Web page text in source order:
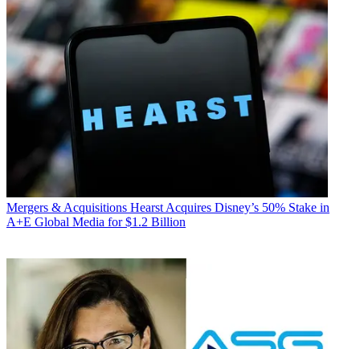
Mergers & Acquisitions Hearst Acquires Disney’s 50% Stake in
A+E Global Media for $1.2 Billion